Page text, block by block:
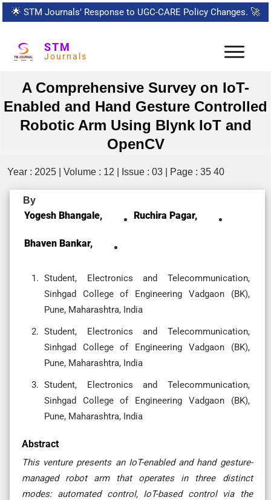
🌟 STM Journals’ Response to UGC-CARE Policy Changes. 🚀
STM
Journals
A Comprehensive Survey on IoT-
Enabled and Hand Gesture Controlled
Robotic Arm Using Blynk IoT and
OpenCV
Year : 2025 | Volume : 12 | Issue : 03 | Page : 35 40
By
Yogesh Bhangale, Ruchira Pagar,
Bhaven Bankar,
Student, Electronics and Telecommunication,
Sinhgad College of Engineering Vadgaon (BK),
Pune, Maharashtra, India
Student, Electronics and Telecommunication,
Sinhgad College of Engineering Vadgaon (BK),
Pune, Maharashtra, India
Student, Electronics and Telecommunication,
Sinhgad College of Engineering Vadgaon (BK),
Pune, Maharashtra, India
Abstract
This venture presents an IoT-enabled and hand gesture-
managed robot arm that operates in three distinct
modes: automated control, IoT-based control via the